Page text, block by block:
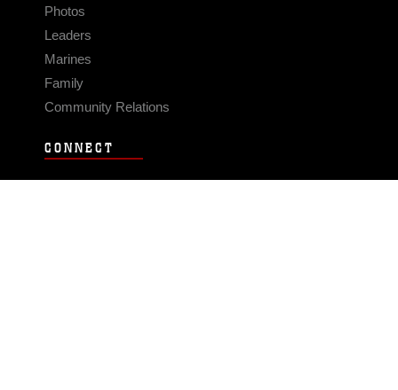
Photos
Leaders
Marines
Family
Community Relations
CONNECT
Contact Us